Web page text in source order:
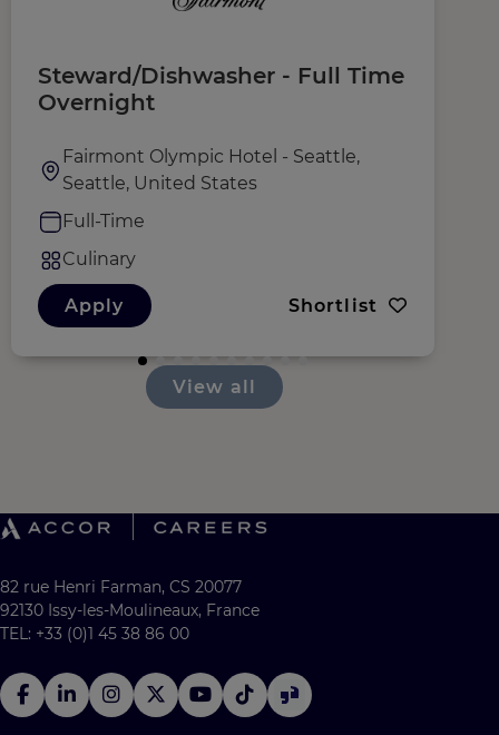
Steward/Dishwasher - Full Time
Overnight
Fairmont Olympic Hotel - Seattle,
Seattle, United States
Full-Time
Culinary
Apply Shortlist
View all
82 rue Henri Farman, CS 20077
92130 Issy-les-Moulineaux, France
TEL: +33 (0)1 45 38 86 00